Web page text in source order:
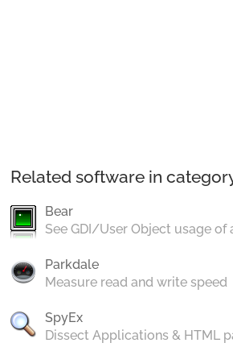
Related software in category
Bear
See GDI/User Object usage of
Parkdale
Measure read and write speed
SpyEx
Dissect Applications & HTML